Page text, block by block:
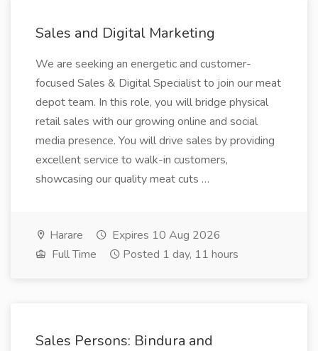
Sales and Digital Marketing
We are seeking an energetic and customer-
focused Sales & Digital Specialist to join our meat
depot team. In this role, you will bridge physical
retail sales with our growing online and social
media presence. You will drive sales by providing
excellent service to walk-in customers,
showcasing our quality meat cuts …
Harare
Expires 10 Aug 2026
Full Time
Posted 1 day, 11 hours
Sales Persons: Bindura and